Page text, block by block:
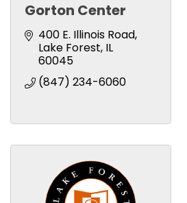
Gorton Center
400 E. Illinois Road
Lake Forest IL
60045
(847) 234-6060